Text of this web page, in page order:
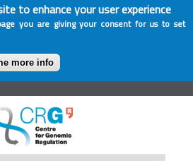
to enhance your user experience
you are giving your consent for us to set
more info